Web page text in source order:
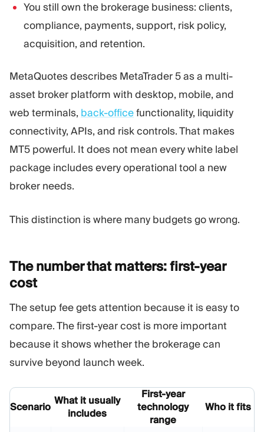
You still own the brokerage business: clients,
compliance, payments, support, risk policy,
acquisition, and retention.
MetaQuotes describes MetaTrader 5 as a multi-
asset broker platform with desktop, mobile, and
web terminals, back-officefunctionality, liquidity
connectivity, APIs, and risk controls. That makes
MT5 powerful. It does not mean every white label
package includes every operational tool a new
broker needs.
This distinction is where many budgets go wrong.
The number that matters: first-year
cost
The setup fee gets attention because it is easy to
compare. The first-year cost is more important
because it shows whether the brokerage can
survive beyond launch week.
Scenario
What it usually
includes
First-year
technology
range
Who it fits